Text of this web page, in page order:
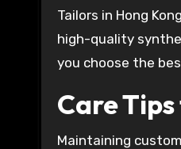
Tailors in Hong
high-quality
you choose the
Care
Maintaining